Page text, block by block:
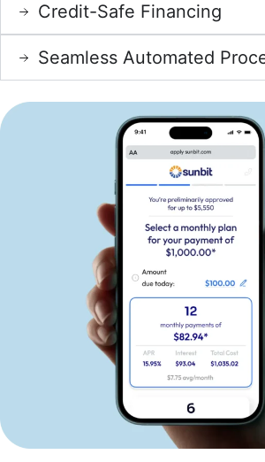
Credit-Safe Financing
Seamless Automated